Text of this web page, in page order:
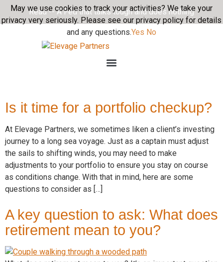
Read -- A Fed that talks tough and does nothing
Is it time for a portfolio checkup?
At Elevage Partners, we sometimes liken a client’s investing
journey to a long sea voyage. Just as a captain must adjust
the sails to shifting winds, you may need to make
adjustments to your portfolio to ensure you stay on course
as conditions change. With that in mind, here are some
questions to consider as […]
A key question to ask: What does
retirement mean to you?
May we use cookies to track your activities? We take your
privacy very seriously. Please see our privacy policy for details
and any questions.Yes No